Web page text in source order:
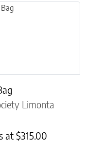
may be chosen on
Limonta
at$315.00
has multiple